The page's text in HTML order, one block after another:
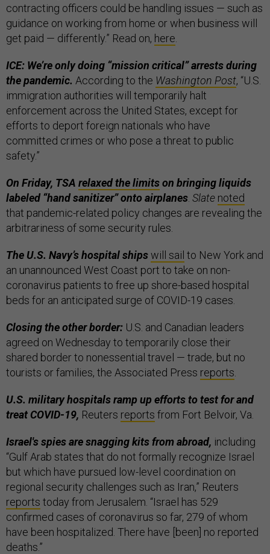
contracting officers could be handling issues — such as
guidance on working from home or when business will
get paid — differently.” Read on, here
ICE: We’re only doing “mission critical” arrests during
the pandemic. According to the Washington Post, “U.S.
immigration authorities will temporarily halt
enforcement across the United States, except for
efforts to deport foreign nationals who have
committed crimes or who pose a threat to public
safety.”
On Friday, TSA relaxed the limitson bringing liquids
labeled “hand sanitizer” onto airplanes Slate noted
that pandemic-related policy changes are revealing the
arbitrariness of some security rules.
The U.S. Navy’s hospital shipswill sail to New York and
an unannounced West Coast port to take on non-
coronavirus patients to free up shore-based hospital
beds for an anticipated surge of COVID-19 cases.
Closing the other border: U.S. and Canadian leaders
agreed on Wednesday to temporarily close their
shared border to nonessential travel — trade, but no
tourists or families, the Associated Press reports
U.S. military hospitals ramp up efforts to test for and
treat COVID-19, Reuters reports from Fort Belvoir, Va.
Israel's spies are snagging kits from abroad, including
“Gulf Arab states that do not formally recognize Israel
but which have pursued low-level coordination on
regional security challenges such as Iran,” Reuters
reports today from Jerusalem. “Israel has 529
confirmed cases of coronavirus so far, 279 of whom
have been hospitalized. There have [been] no reported
deaths.”